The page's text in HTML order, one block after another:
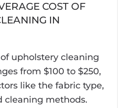
COST OF
IN
upholstery cleaning
from $100 to $250,
like the fabric type,
cleaning methods.